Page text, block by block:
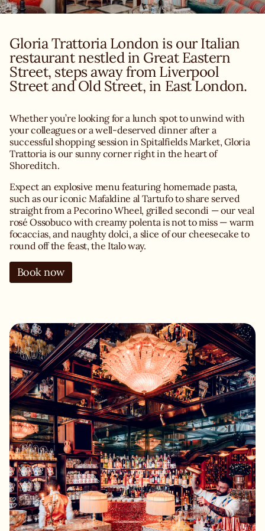
Gloria Trattoria London is our Italian
restaurant nestled in Great Eastern
Street, steps away from Liverpool
Street and Old Street, in East London.
Whether you’re looking for a lunch spot to unwind with
your colleagues or a well-deserved dinner after a
successful shopping session in Spitalfields Market, Gloria
Trattoria is our sunny corner right in the heart of
Shoreditch.
Expect an explosive menu featuring homemade pasta,
such as our iconic Mafaldine al Tartufo to share served
straight from a Pecorino Wheel, grilled secondi — our veal
rosé Ossobuco with creamy polenta is not to miss — warm
focaccias, and naughty dolci, a slice of our cheesecake to
round off the feast, the Italo way.
Book now